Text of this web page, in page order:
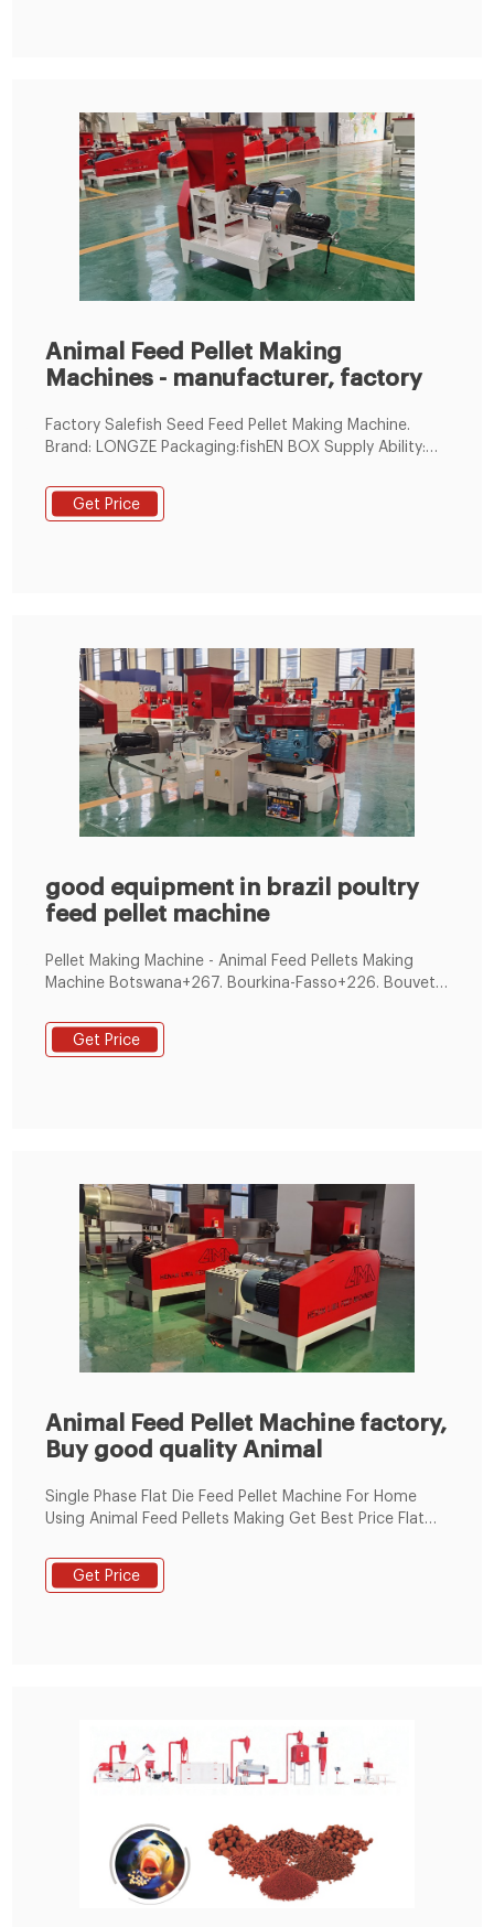
Animal Feed Pellet Making
Machines - manufacturer, factory
Factory Salefish Seed Feed Pellet Making Machine.
Brand: LONGZE Packaging:fishEN BOX Supply Ability:
Product Description Description SKJ Flat Die Pellet Mill
The SKJ series small pellet mill is one of our mainly
Get Price
good equipment in brazil poultry
feed pellet machine
Pellet Making Machine - Animal Feed Pellets Making
Machine ‎‎Botswana+267. Bourkina-Fasso+226. Bouvet
Machine are suitabe for preparing animal feed, poultry
feed, rabbit feed, cattle feed, floating fish The
Get Price
Animal Feed Pellet Machine factory,
Buy good quality Animal
Single Phase Flat Die Feed Pellet Machine For Home
Using Animal Feed Pellets Making Get Best Price Flat
100-300 Kgs/H
Get Price